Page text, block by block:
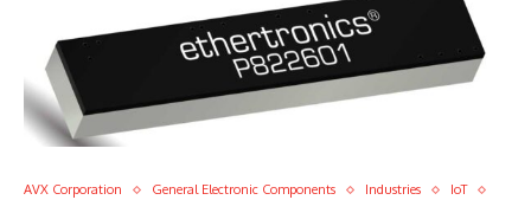
AVX Corporation General Electronic Components Industries
IoT